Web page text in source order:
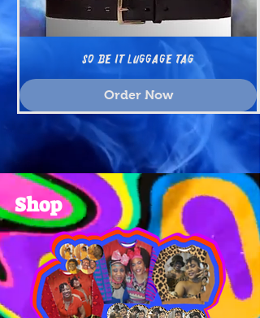
SO BE IT Luggage tag
Order Now
Shop